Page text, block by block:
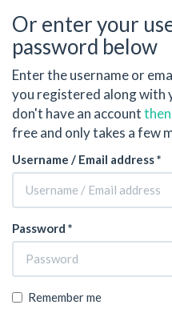
Or enter your
password below
Enter the username or
you registered along with
don't have an account
free and only takes a few
Username / Email address *
Password *
Remember me